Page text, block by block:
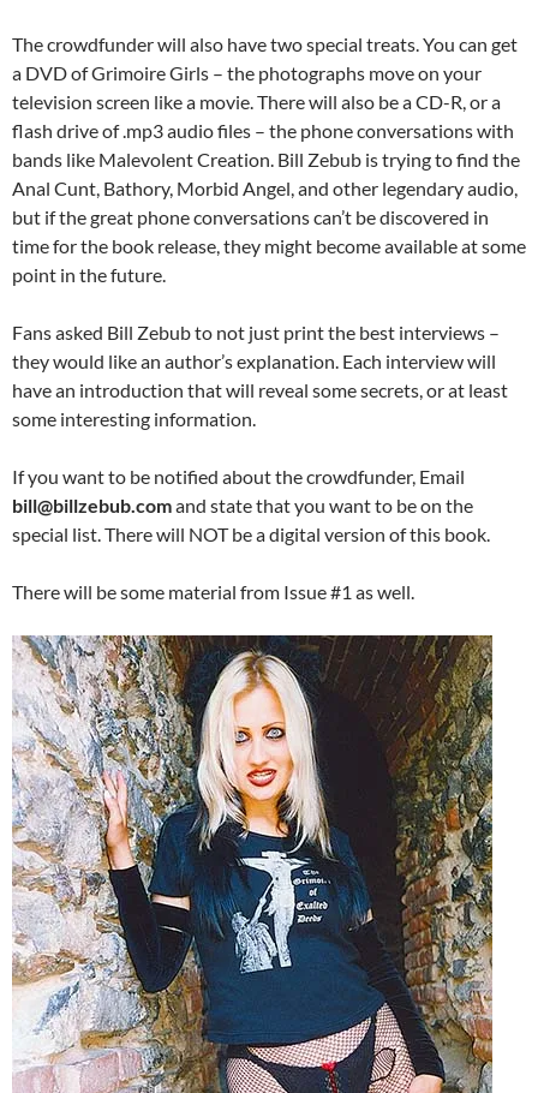
The crowdfunder will also have two special treats. You can get
a DVD of Grimoire Girls – the photographs move on your
television screen like a movie. There will also be a CD-R, or a
flash drive of .mp3 audio files – the phone conversations with
bands like Malevolent Creation. Bill Zebub is trying to find the
Anal Cunt, Bathory, Morbid Angel, and other legendary audio,
but if the great phone conversations can’t be discovered in
time for the book release, they might become available at some
point in the future.
Fans asked Bill Zebub to not just print the best interviews –
they would like an author’s explanation. Each interview will
have an introduction that will reveal some secrets, or at least
some interesting information.
If you want to be notified about the crowdfunder, Email
bill@billzebub.comand state that you want to be on the
special list. There will NOT be a digital version of this book.
There will be some material from Issue #1 as well.